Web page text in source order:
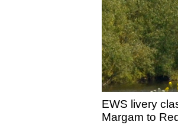
EWS livery
Margam to